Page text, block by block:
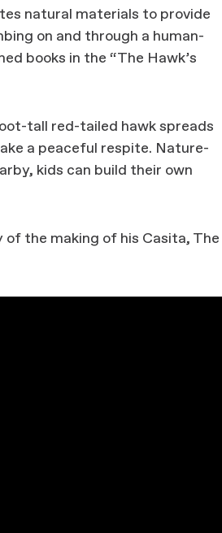
natural materials to provide
on and through a human-
books in the “The Hawk’s
tall red-tailed hawk spreads
a peaceful respite. Nature-
kids can build their own
of the making of his Casita, The